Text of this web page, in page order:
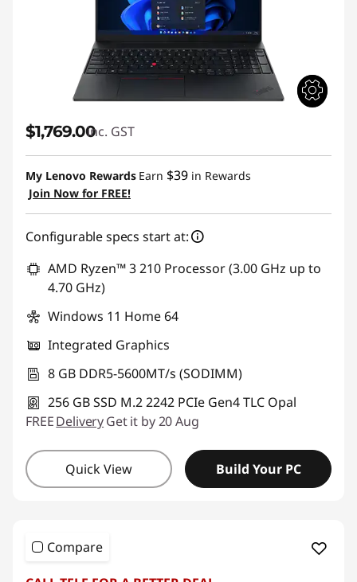
$1,769.00inc. GST
My Lenovo Rewards Earn $39 in Rewards
Join Now for FREE!
Configurable specs start at:
AMD Ryzen™ 3 210 Processor (3.00 GHz up to
4.70 GHz)
Windows 11 Home 64
Integrated Graphics
8 GB DDR5-5600MT/s (SODIMM)
256 GB SSD M.2 2242 PCIe Gen4 TLC Opal
FREEDeliveryGet it by 20 Aug
Quick View Build Your PC
Compare